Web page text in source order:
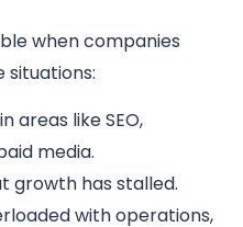
when companies
situations:
areas like SEO,
media.
growth has stalled.
with operations,